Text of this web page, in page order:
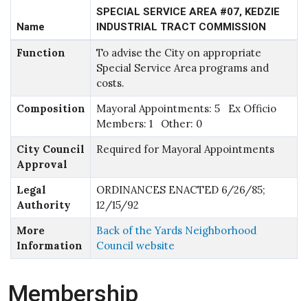
Name
SPECIAL SERVICE AREA #07, KEDZIE
INDUSTRIAL TRACT COMMISSION
Function
To advise the City on appropriate
Special Service Area programs and
costs.
Composition
Mayoral Appointments: 5 Ex Officio
Members: 1 Other: 0
City Council
Approval
Required for Mayoral Appointments
Legal
Authority
ORDINANCES ENACTED 6/26/85;
12/15/92
More
Information
Back of the Yards Neighborhood
Council website
Membership